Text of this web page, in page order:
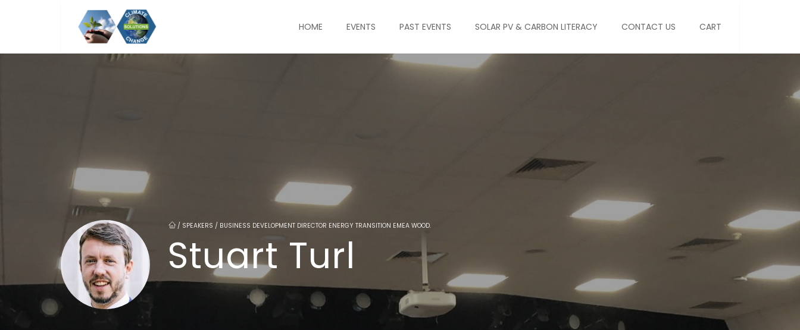
HOME EVENTS PAST EVENTS SOLAR PV & CARBON LITERACY CONTACT US CART
/ SPEAKERS / BUSINESS DEVELOPMENT DIRECTOR ENERGY TRANSITION EMEA WOOD.
Stuart Turl